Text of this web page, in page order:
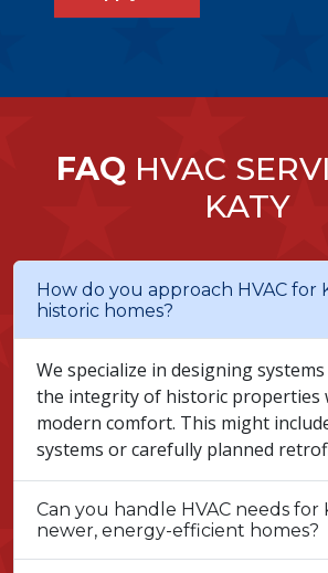
FAQ HVAC
KATY
How do you approach HVAC for
historic homes?
We specialize in designing
the integrity of historic properties
modern comfort. This might
systems or carefully planned
Can you handle HVAC needs for
newer, energy-efficient homes?